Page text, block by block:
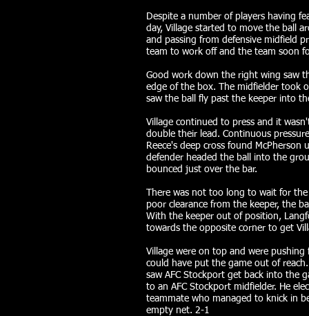
Despite a number of players having
day, Village started to move the ball
and passing from defensive midfield
team to work off and the team soon
Good work down the right wing saw
edge of the box. The midfielder took
saw the ball fly past the keeper into
Village continued to press and it
double their lead. Continuous
Reece's deep cross found
defender headed the ball into the
bounced just over the bar.
There was not too long to wait for
poor clearance from the keeper, the
With the keeper out of position,
towards the opposite corner to get
Village were on top and were
could have put the game out of
saw AFC Stockport get back into the
to an AFC Stockport midfielder. He
teammate who managed to knick in
empty net. 2-1